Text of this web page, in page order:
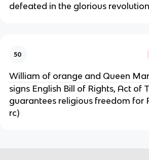
defeated in the glorious revolution
50
William of orange and Queen
signs English Bill of Rights, Act of
guarantees religious freedom for
rc)